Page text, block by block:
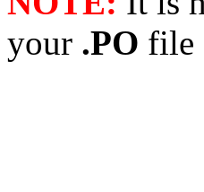
your .PO file